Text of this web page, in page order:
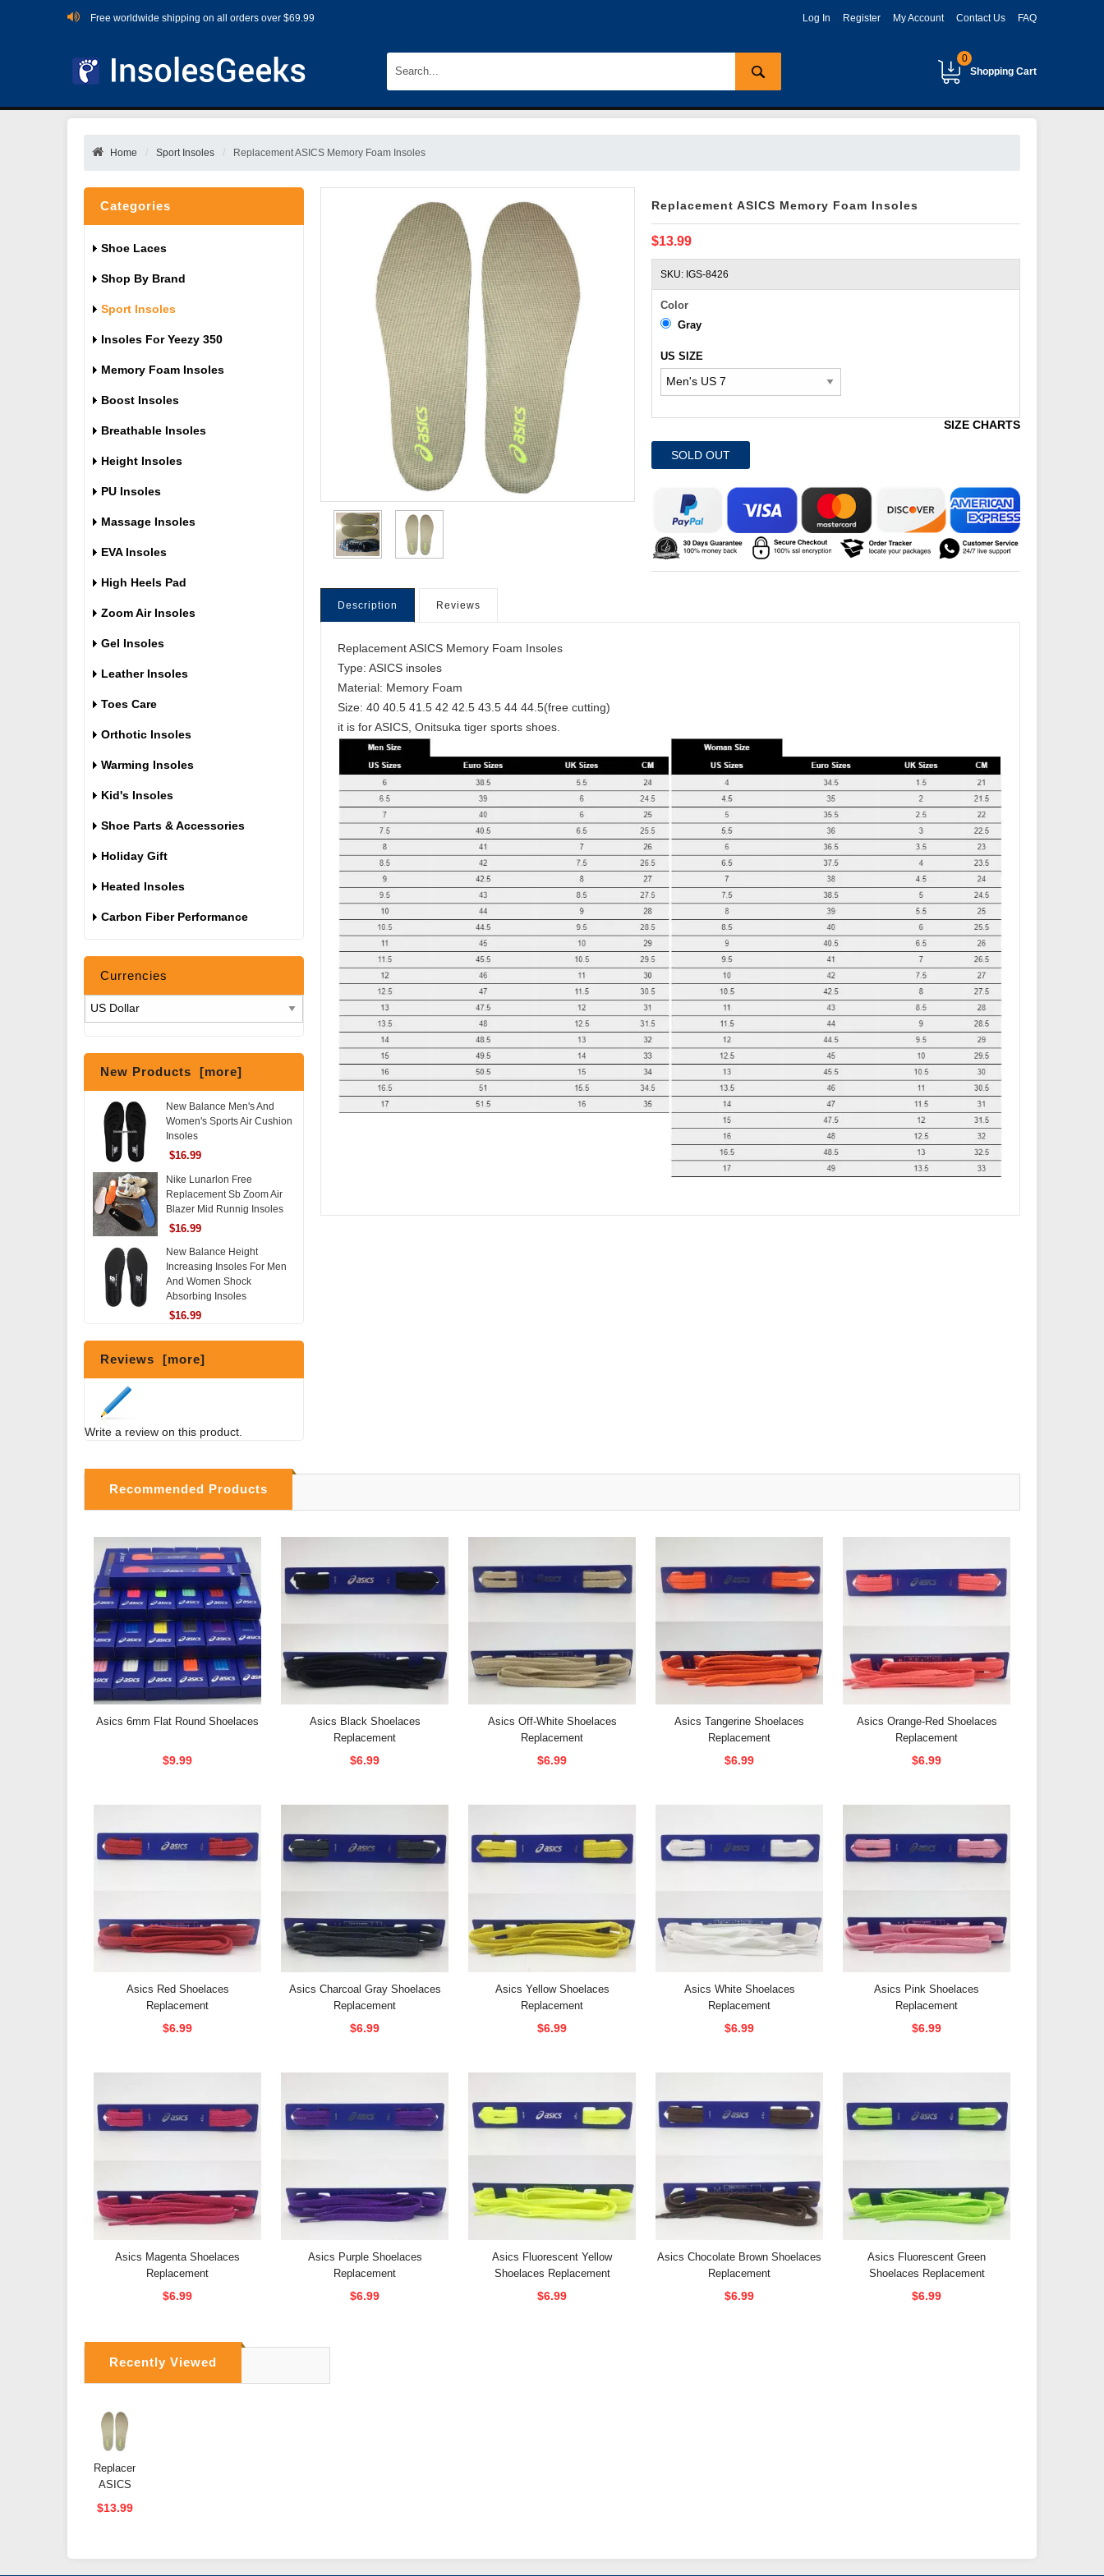
Free worldwide shipping on all orders over $69.99 Log In Register My Account Contact Us FAQ
Shopping Cart
0
Home Sport Insoles Replacement ASICS Memory Foam Insoles
Categories
Shoe Laces
Shop By Brand
Sport Insoles
Insoles For Yeezy 350
Memory Foam Insoles
Boost Insoles
Breathable Insoles
Height Insoles
PU Insoles
Massage Insoles
EVA Insoles
High Heels Pad
Zoom Air Insoles
Gel Insoles
Leather Insoles
Toes Care
Orthotic Insoles
Warming Insoles
Kid's Insoles
Shoe Parts & Accessories
Holiday Gift
Heated Insoles
Carbon Fiber Performance
Currencies
New Products [more]
New Balance Men's And
Women's Sports Air Cushion
Insoles
$16.99
Nike Lunarlon Free
Replacement Sb Zoom Air
Blazer Mid Runnig Insoles
$16.99
New Balance Height
Increasing Insoles For Men
And Women Shock
Absorbing Insoles
$16.99
Reviews [more]
Write a review on this product.
Replacement ASICS Memory Foam Insoles
$13.99
SKU: IGS-8426
Color
Gray
US SIZE
SIZE CHARTS
SOLD OUT
Description Reviews
Replacement ASICS Memory Foam Insoles
Type: ASICS insoles
Material: Memory Foam
Size: 40 40.5 41.5 42 42.5 43.5 44 44.5(free cutting)
it is for ASICS, Onitsuka tiger sports shoes.
Recommended Products
Asics 6mm Flat Round Shoelaces
$9.99
Asics Black Shoelaces
Replacement
$6.99
Asics Off-White Shoelaces
Replacement
$6.99
Asics Tangerine Shoelaces
Replacement
$6.99
Asics Orange-Red Shoelaces
Replacement
$6.99
Asics Red Shoelaces
Replacement
$6.99
Asics Charcoal Gray Shoelaces
Replacement
$6.99
Asics Yellow Shoelaces
Replacement
$6.99
Asics White Shoelaces
Replacement
$6.99
Asics Pink Shoelaces
Replacement
$6.99
Asics Magenta Shoelaces
Replacement
$6.99
Asics Purple Shoelaces
Replacement
$6.99
Asics Fluorescent Yellow
Shoelaces Replacement
$6.99
Asics Chocolate Brown Shoelaces
Replacement
$6.99
Asics Fluorescent Green
Shoelaces Replacement
$6.99
Recently Viewed
Replacement
ASICS
Memory
$13.99